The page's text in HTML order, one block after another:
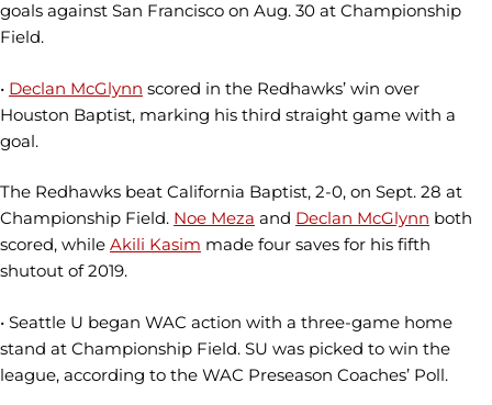
goals against San Francisco on Aug. 30 at Championship
Field.
• Declan McGlynn scored in the Redhawks’ win over
Houston Baptist, marking his third straight game with a
goal.
The Redhawks beat California Baptist, 2-0, on Sept. 28 at
Championship Field. Noe Meza and Declan McGlynn both
scored, while Akili Kasim made four saves for his fifth
shutout of 2019.
• Seattle U began WAC action with a three-game home
stand at Championship Field. SU was picked to win the
league, according to the WAC Preseason Coaches’ Poll.